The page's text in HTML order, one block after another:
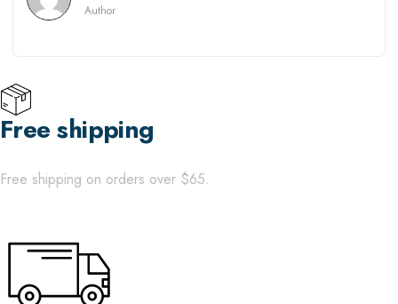
Author
Free shipping
Free shipping on orders over $65.